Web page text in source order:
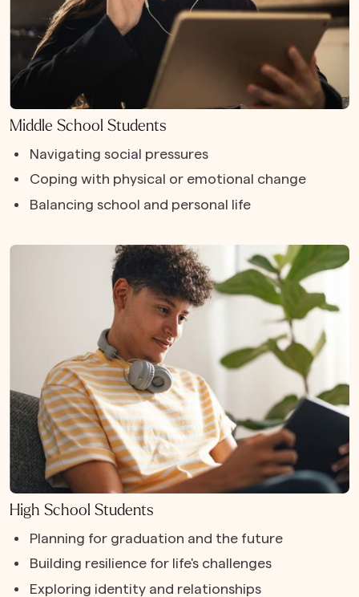
Middle School Students
Navigating social pressures
Coping with physical or emotional change
Balancing school and personal life
High School Students
Planning for graduation and the future
Building resilience for life's challenges
Exploring identity and relationships